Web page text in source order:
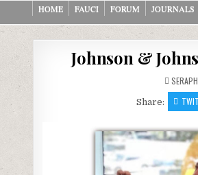
to
HOME FAUCI FORUM JOURNALS
Johnson &
Share: